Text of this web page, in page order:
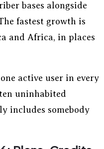
bases alongside
fastest growth is
and Africa, in places
active user in every
uninhabited
includes somebody